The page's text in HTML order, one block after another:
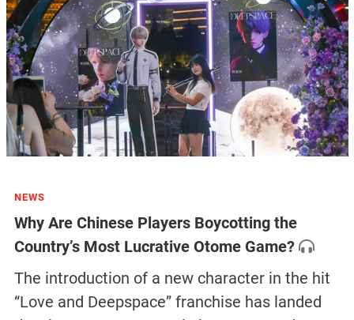
NEWS
Why Are Chinese Players Boycotting the
Country’s Most Lucrative Otome Game?
The introduction of a new character in the hit
“Love and Deepspace” franchise has landed